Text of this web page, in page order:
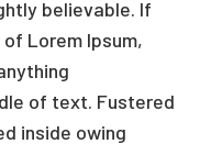
believable. If
Lorem Ipsum,
of text. Fustered
inside owing